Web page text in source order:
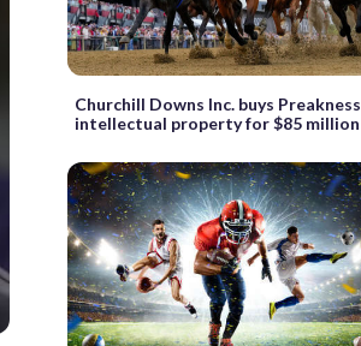
Churchill Downs Inc. buys Preakness
intellectual property for $85 million